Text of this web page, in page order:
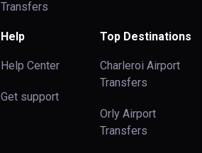
Transfers
Help
Help Center
Get support
Top Destinations
Charleroi Airport
Transfers
Orly Airport
Transfers